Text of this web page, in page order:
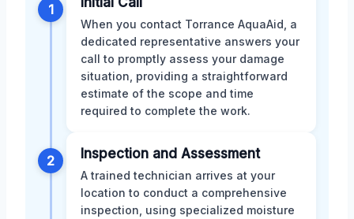
1
When you contact Torrance AquaAid, a
dedicated representative answers your
call to promptly assess your damage
situation, providing a straightforward
estimate of the scope and time
required to complete the work.
2 Inspection and Assessment
A trained technician arrives at your
location to conduct a comprehensive
inspection, using specialized moisture